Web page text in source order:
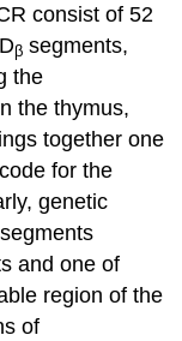
consist of 52
β segments,
the
the thymus,
together one
for the
genetic
segments
and one of
region of the
of